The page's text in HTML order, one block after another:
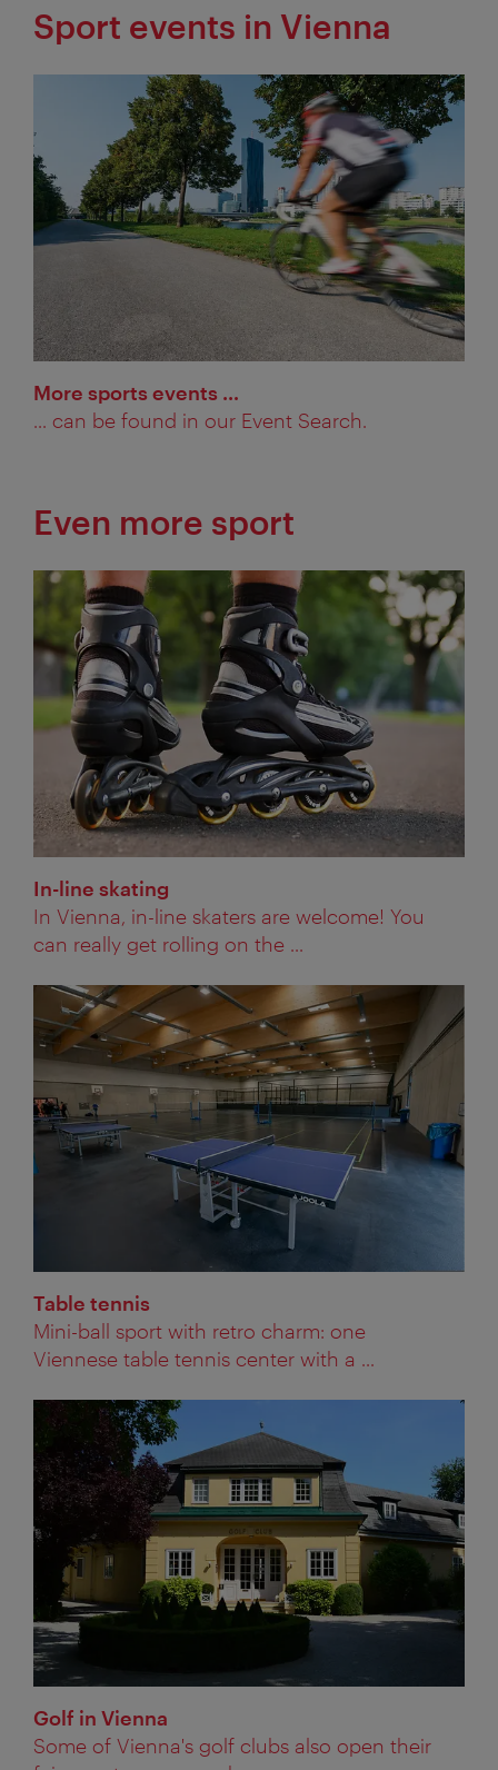
Sport events in Vienna
More sports events …
... can be found in our Event Search.
Even more sport
In-line skating
In Vienna, in-line skaters are welcome! You
can really get rolling on the ...
Table tennis
Mini-ball sport with retro charm: one
Viennese table tennis center with a ...
Golf in Vienna
Some of Vienna's golf clubs also open their